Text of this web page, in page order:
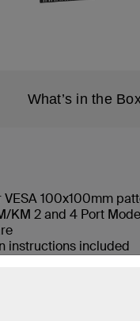
What’s in the
VESA 100x100mm
KM 2 and 4 Port
instructions included